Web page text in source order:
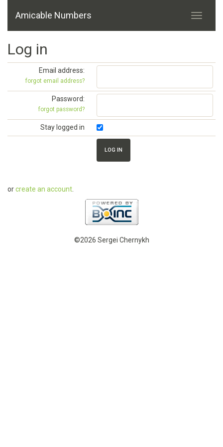
Amicable Numbers
Log in
Email address:
forgot email address?
Password:
forgot password?
Stay logged in
orcreate an account
©2026 Sergei Chernykh